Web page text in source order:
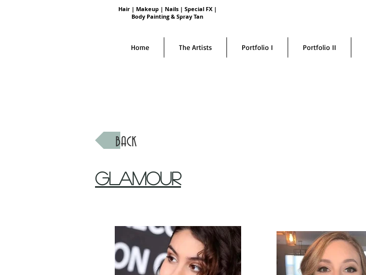
Hair | Makeup | Nails | Special FX |
Body Painting & Spray Tan
Home The Artists Portfolio I Portfolio II
BACK
Glamour